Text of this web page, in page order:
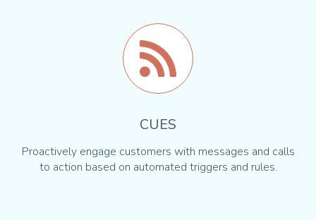
CUES
Proactively engage customers with messages and calls
to action based on automated triggers and rules.